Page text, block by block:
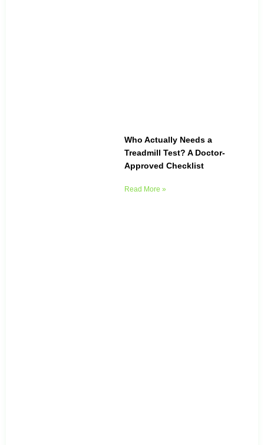
Who Actually Needs a
Treadmill Test? A Doctor-
Approved Checklist
Read More »